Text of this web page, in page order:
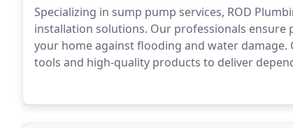
Specializing in sump pump services, ROD
installation solutions. Our professionals
your home against flooding and water
tools and high-quality products to deliver